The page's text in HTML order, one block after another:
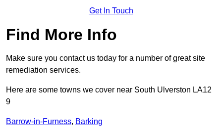
Get In Touch
Find More Info
Make sure you contact us today for a number of great site
remediation services.
Here are some towns we cover near South Ulverston LA12
9
Barrow-in-Furness, Barking